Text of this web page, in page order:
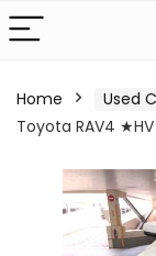
Home Used
Toyota RAV4